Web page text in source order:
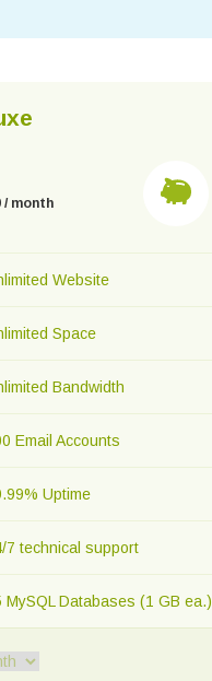
/ month
Website
Space
Bandwidth
Email Accounts
Uptime
7 technical support
MySQL Databases (1 GB ea.)